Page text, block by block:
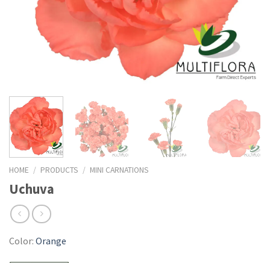
HOME / PRODUCTS / MINI CARNATIONS
Uchuva
Color: Orange